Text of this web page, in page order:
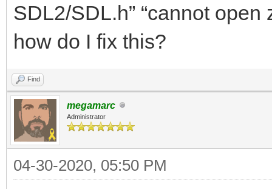
SDL2/SDL.h” “cannot open
how do I fix this?
Find
megamarc
Administrator
04-30-2020, 05:50 PM